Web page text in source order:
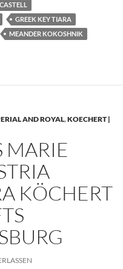
GREEK KEY TIARA
MEANDER KOKOSHNIK
AND ROYAL,KOECHERT |
MARIE
KÖCHERT